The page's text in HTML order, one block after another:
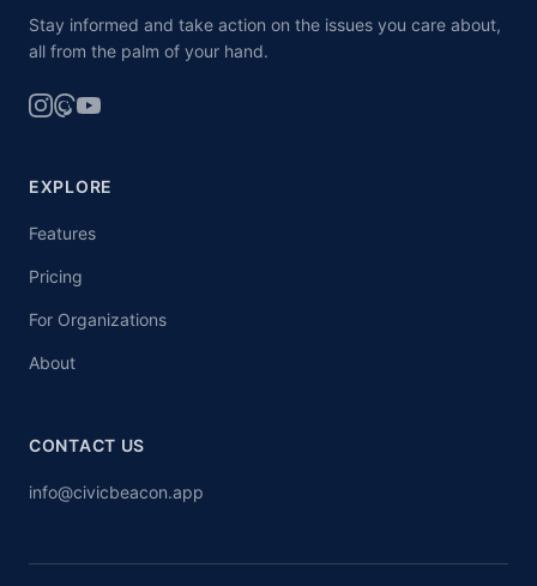
Stay informed and take action on the issues you care about,
all from the palm of your hand.
EXPLORE
Features
Pricing
For Organizations
About
CONTACT US
info@civicbeacon.app